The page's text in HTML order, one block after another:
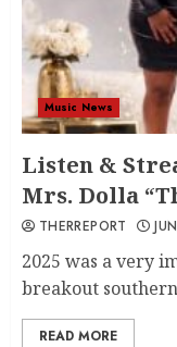
Music News
Listen &
Mrs. Dolla
THERREPORT
2025 was a very
breakout
READ MORE